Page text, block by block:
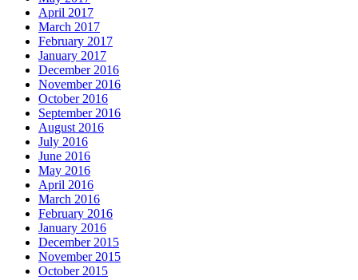
April 2017
March 2017
February 2017
January 2017
December 2016
November 2016
October 2016
September 2016
August 2016
July 2016
June 2016
May 2016
April 2016
March 2016
February 2016
January 2016
December 2015
November 2015
October 2015